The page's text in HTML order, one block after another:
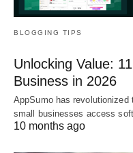
BLOGGING TIPS
Unlocking Value:
Business in 2026
AppSumo has revolutionized
small businesses access
10 months ago